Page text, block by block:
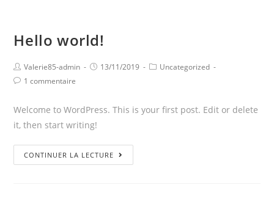
Hello world!
Valerie85-admin 13/11/2019
Uncategorized
1 commentaire
Welcome to WordPress. This is your first post. Edit or delete
it, then start writing!
CONTINUER LA LECTURE